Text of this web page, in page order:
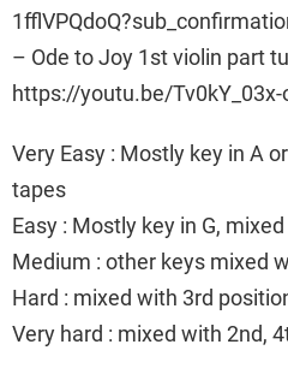
– Ode to Joy 1st violin part
https://youtu.be/Tv0kY_03x-
Very Easy : Mostly key in A
tapes
Easy : Mostly key in G,
Medium : other keys mixed
Hard : mixed with 3rd
Very hard : mixed with 2nd,